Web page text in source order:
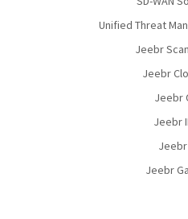
Unified Threat
Jeebr
Jeebr
Jeebr
Jeebr
Jeebr
Jeebr